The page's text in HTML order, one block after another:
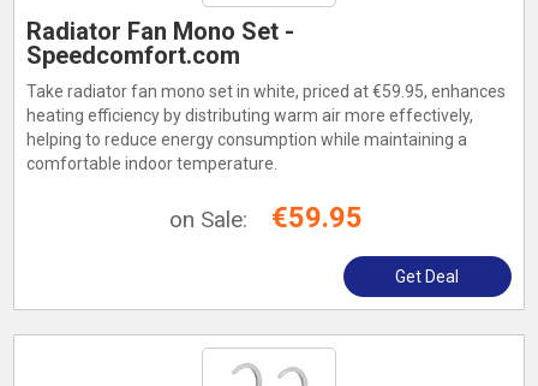
Radiator Fan Mono Set -
Speedcomfort.com
Take radiator fan mono set in white, priced at €59.95, enhances
heating efficiency by distributing warm air more effectively,
helping to reduce energy consumption while maintaining a
comfortable indoor temperature.
on Sale: €59.95
Get Deal